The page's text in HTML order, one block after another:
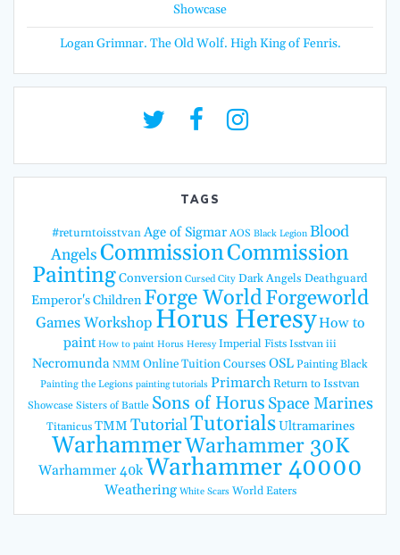
Showcase
Logan Grimnar. The Old Wolf. High King of Fenris.
TAGS
#returntoisstvan Age of Sigmar AOS Black Legion Blood
AngelsCommissionCommission
PaintingConversion Cursed City Dark Angels Deathguard
Emperor's Children Forge WorldForgeworld
Games Workshop Horus HeresyHow to
paint How to paint Horus Heresy Imperial Fists Isstvan iii
Necromunda NMM Online Tuition CoursesOSLPainting Black
Painting the Legions painting tutorials PrimarchReturn to Isstvan
Showcase Sisters of Battle Sons of Horus Space Marines
Titanicus TMM TutorialTutorialsUltramarines
WarhammerWarhammer 30K
Warhammer 40kWarhammer 40000
Weathering White Scars World Eaters